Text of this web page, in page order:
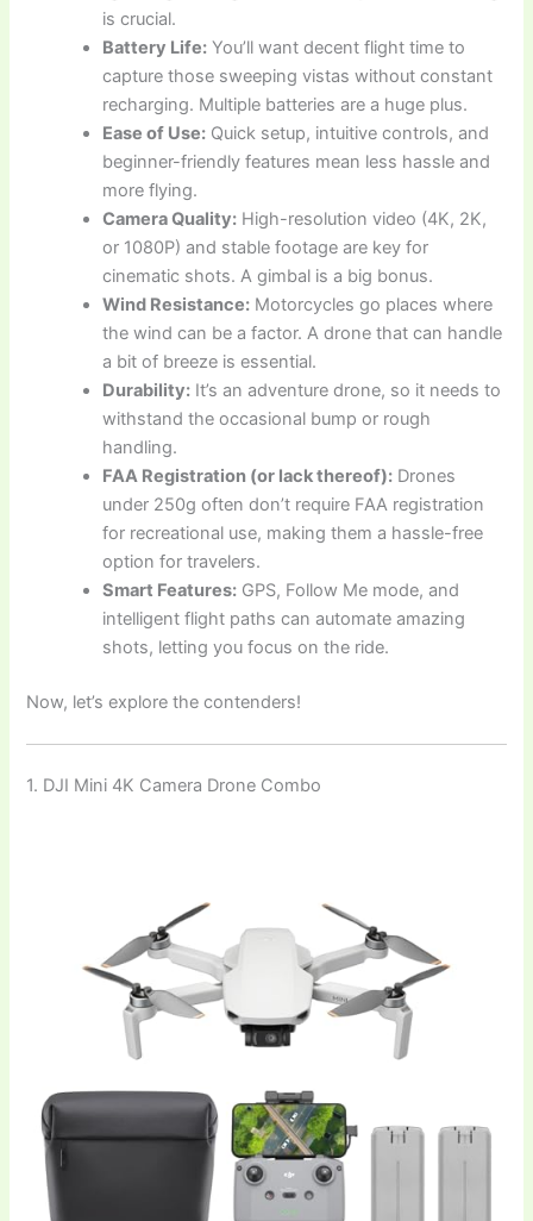
is crucial.
Battery Life: You’ll want decent flight time to
capture those sweeping vistas without constant
recharging. Multiple batteries are a huge plus.
Ease of Use: Quick setup, intuitive controls, and
beginner-friendly features mean less hassle and
more flying.
Camera Quality: High-resolution video (4K, 2K,
or 1080P) and stable footage are key for
cinematic shots. A gimbal is a big bonus.
Wind Resistance: Motorcycles go places where
the wind can be a factor. A drone that can handle
a bit of breeze is essential.
Durability: It’s an adventure drone, so it needs to
withstand the occasional bump or rough
handling.
FAA Registration (or lack thereof): Drones
under 250g often don’t require FAA registration
for recreational use, making them a hassle-free
option for travelers.
Smart Features: GPS, Follow Me mode, and
intelligent flight paths can automate amazing
shots, letting you focus on the ride.
Now, let’s explore the contenders!
1. DJI Mini 4K Camera Drone Combo